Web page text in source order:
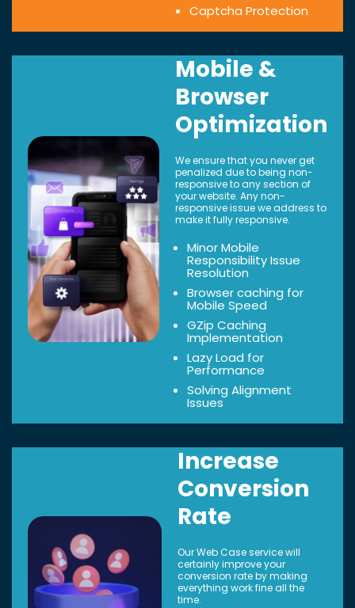
Captcha Protection
Mobile &
Browser
Optimization
We ensure that you never get
penalized due to being non-
responsive to any section of
your website. Any non-
responsive issue we address to
make it fully responsive.
Minor Mobile
Responsibility Issue
Resolution
Browser caching for
Mobile Speed
GZip Caching
Implementation
Lazy Load for
Performance
Solving Alignment
Issues
Increase
Conversion
Rate
Our Web Case service will
certainly improve your
conversion rate by making
everything work fine all the
time.